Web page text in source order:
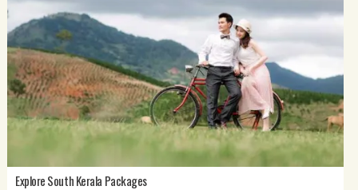
Explore South Kerala Packages